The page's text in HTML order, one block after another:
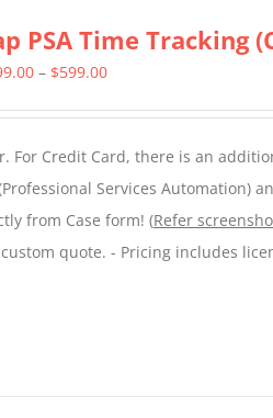
PSA Time Tracking
– $599.00Price
through
$599.00
Credit Card, there is an
Services Automation)
from Case form! (Refer
quote. - Pricing includes